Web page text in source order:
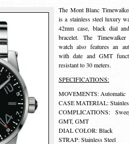
The Mont Blanc
is a stainless steel luxury
42mm case, black dial
bracelet. The
watch also features an
with date and GMT
resistant to 30 meters.
SPECIFICATIONS:
MOVEMENTS: Automatic
CASE MATERIAL:
COMPLICATIONS:
GMT, GMT
DIAL COLOR: Black
STRAP: Stainless Steel